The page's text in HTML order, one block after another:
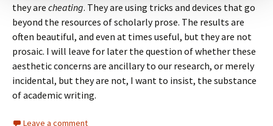
they are cheating. They are using tricks and devices that go
beyond the resources of scholarly prose. The results are
often beautiful, and even at times useful, but they are not
prosaic. I will leave for later the question of whether these
aesthetic concerns are ancillary to our research, or merely
incidental, but they are not, I want to insist, the substance
of academic writing.
Leave a comment